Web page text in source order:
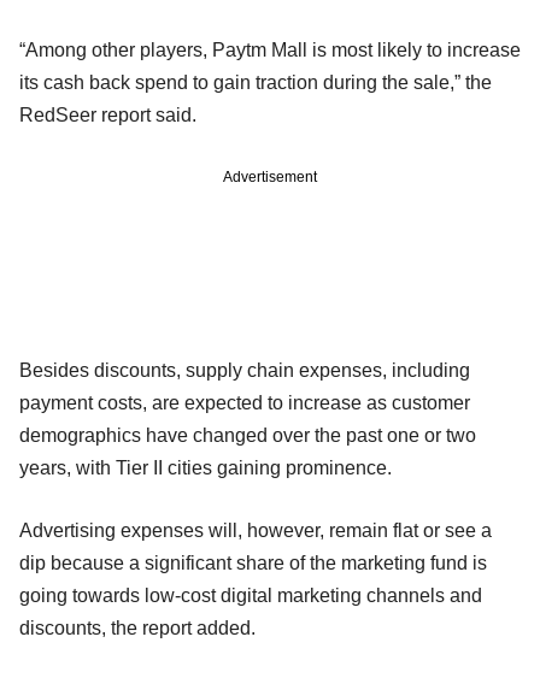
“Among other players, Paytm Mall is most likely to increase
its cash back spend to gain traction during the sale,” the
RedSeer report said.
Advertisement
Besides discounts, supply chain expenses, including
payment costs, are expected to increase as customer
demographics have changed over the past one or two
years, with Tier II cities gaining prominence.
Advertising expenses will, however, remain flat or see a
dip because a significant share of the marketing fund is
going towards low-cost digital marketing channels and
discounts, the report added.